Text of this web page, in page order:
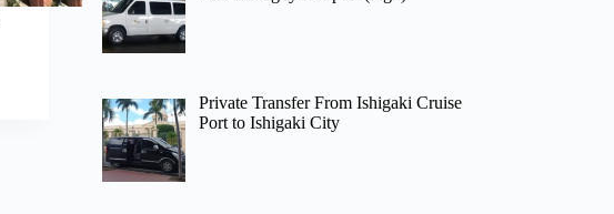
Private Transfer From Ishigaki Cruise
Port to Ishigaki City